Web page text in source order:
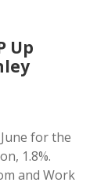
Up
for the
1.8%.
and Work